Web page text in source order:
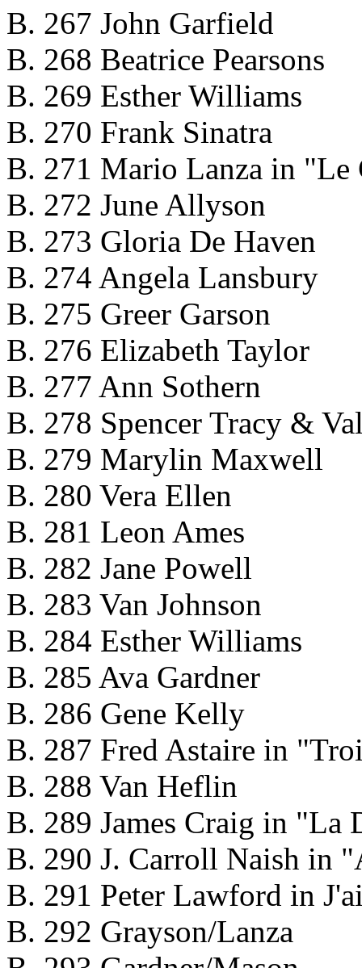
B. 267 John Garfield
B. 268 Beatrice Pearsons
B. 269 Esther Williams
B. 270 Frank Sinatra
B. 271 Mario Lanza in "Le
B. 272 June Allyson
B. 273 Gloria De Haven
B. 274 Angela Lansbury
B. 275 Greer Garson
B. 276 Elizabeth Taylor
B. 277 Ann Sothern
B. 278 Spencer Tracy &
B. 279 Marylin Maxwell
B. 280 Vera Ellen
B. 281 Leon Ames
B. 282 Jane Powell
B. 283 Van Johnson
B. 284 Esther Williams
B. 285 Ava Gardner
B. 286 Gene Kelly
B. 287 Fred Astaire in
B. 288 Van Heflin
B. 289 James Craig in "La
B. 290 J. Carroll Naish in
B. 291 Peter Lawford in
B. 292 Grayson/Lanza